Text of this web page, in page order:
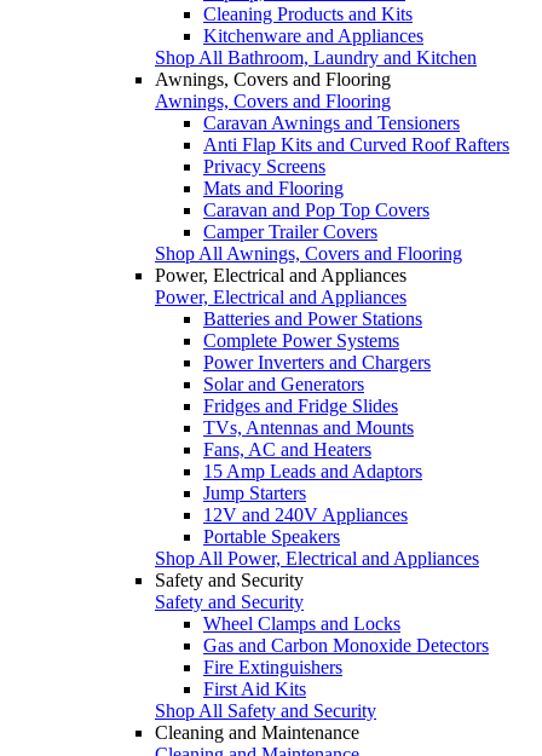
Cleaning Products and Kits
Kitchenware and Appliances
Shop All Bathroom, Laundry and Kitchen
Awnings, Covers and Flooring
Awnings, Covers and Flooring
Caravan Awnings and Tensioners
Anti Flap Kits and Curved Roof Rafters
Privacy Screens
Mats and Flooring
Caravan and Pop Top Covers
Camper Trailer Covers
Shop All Awnings, Covers and Flooring
Power, Electrical and Appliances
Power, Electrical and Appliances
Batteries and Power Stations
Complete Power Systems
Power Inverters and Chargers
Solar and Generators
Fridges and Fridge Slides
TVs, Antennas and Mounts
Fans, AC and Heaters
15 Amp Leads and Adaptors
Jump Starters
12V and 240V Appliances
Portable Speakers
Shop All Power, Electrical and Appliances
Safety and Security
Safety and Security
Wheel Clamps and Locks
Gas and Carbon Monoxide Detectors
Fire Extinguishers
First Aid Kits
Shop All Safety and Security
Cleaning and Maintenance